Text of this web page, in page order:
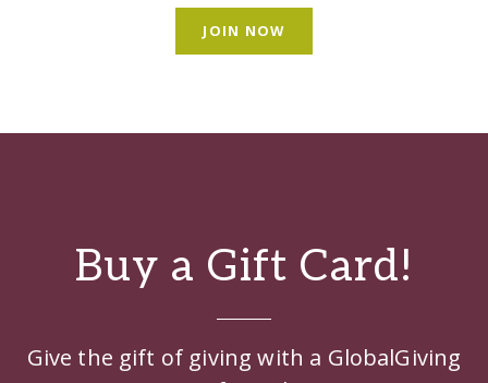
JOIN NOW
Buy a Gift Card!
Give the gift of giving with a GlobalGiving